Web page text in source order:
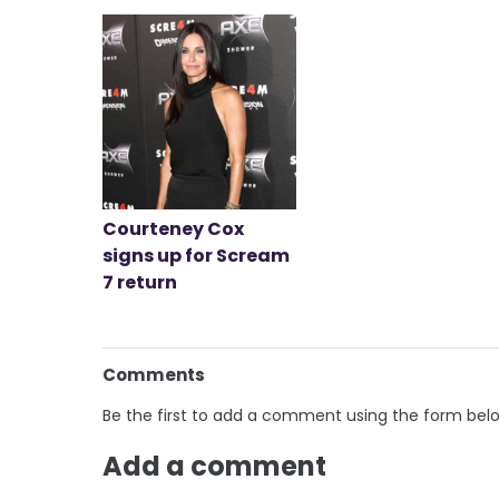
Courteney Cox
signs up for Scream
7 return
Comments
Be the first to add a comment using the form
Add a comment